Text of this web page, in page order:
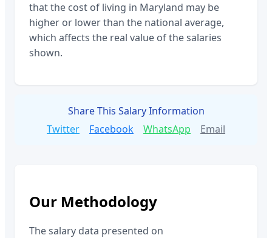
that the cost of living in Maryland may be
higher or lower than the national average,
which affects the real value of the salaries
shown.
Share This Salary Information
Twitter
Facebook WhatsApp Email
Our Methodology
The salary data presented on